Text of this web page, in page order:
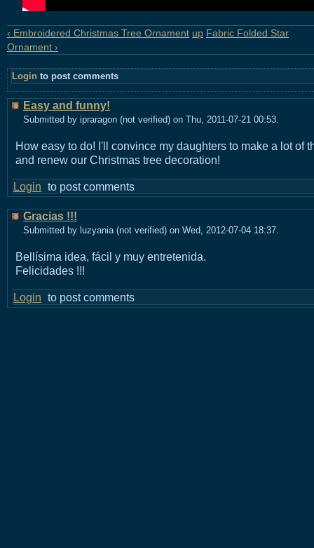
‹ Embroidered Christmas Tree Ornament up Fabric Folded Star
Ornament ›
Login to post comments
Easy and funny!
Submitted by ipraragon (not verified) on Thu, 2011-07-21 00:53.
How easy to do! I'll convince my daughters to make a lot of
and renew our Christmas tree decoration!
Login to post comments
Gracias !!!
Submitted by luzyania (not verified) on Wed, 2012-07-04 18:37.
Bellísima idea, fácil y muy entretenida.
Felicidades !!!
Login to post comments